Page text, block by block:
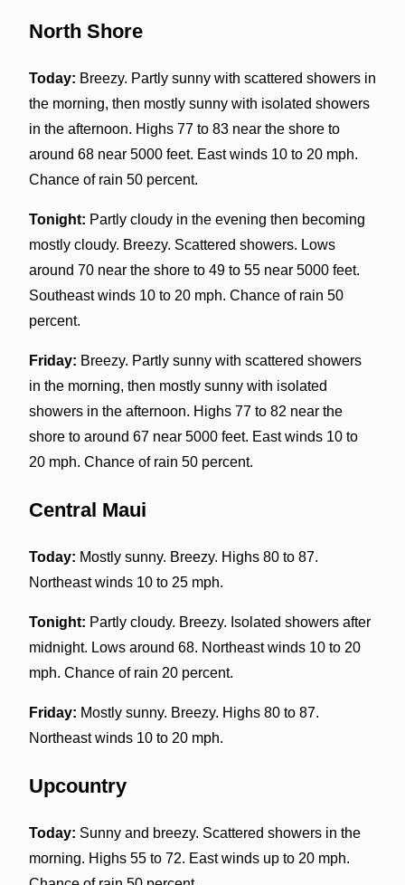
North Shore
Today: Breezy. Partly sunny with scattered showers in
the morning, then mostly sunny with isolated showers
in the afternoon. Highs 77 to 83 near the shore to
around 68 near 5000 feet. East winds 10 to 20 mph.
Chance of rain 50 percent.
Tonight: Partly cloudy in the evening then becoming
mostly cloudy. Breezy. Scattered showers. Lows
around 70 near the shore to 49 to 55 near 5000 feet.
Southeast winds 10 to 20 mph. Chance of rain 50
percent.
Friday: Breezy. Partly sunny with scattered showers
in the morning, then mostly sunny with isolated
showers in the afternoon. Highs 77 to 82 near the
shore to around 67 near 5000 feet. East winds 10 to
20 mph. Chance of rain 50 percent.
Central Maui
Today: Mostly sunny. Breezy. Highs 80 to 87.
Northeast winds 10 to 25 mph.
Tonight: Partly cloudy. Breezy. Isolated showers after
midnight. Lows around 68. Northeast winds 10 to 20
mph. Chance of rain 20 percent.
Friday: Mostly sunny. Breezy. Highs 80 to 87.
Northeast winds 10 to 20 mph.
Upcountry
Today: Sunny and breezy. Scattered showers in the
morning. Highs 55 to 72. East winds up to 20 mph.